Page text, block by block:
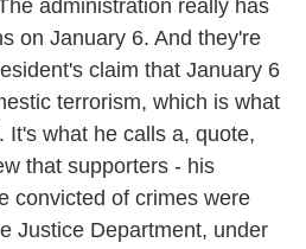
administration really has
on January 6. And they're
claim that January 6
terrorism, which is what
It's what he calls a, quote,
that supporters - his
convicted of crimes were
Justice Department, under